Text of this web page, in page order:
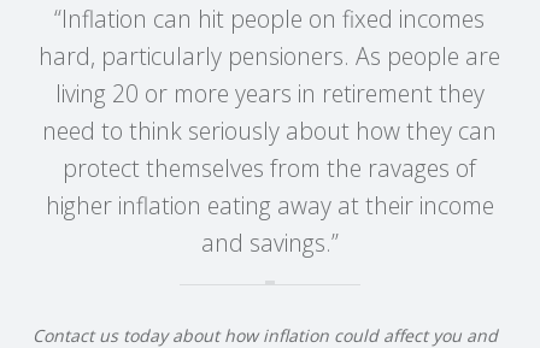
V
I
C
E
“Inflation can hit people on fixed incomes
hard, particularly pensioners. As people are
living 20 or more years in retirement they
need to think seriously about how they can
protect themselves from the ravages of
higher inflation eating away at their income
and savings.”
Contact us today about how inflation could affect you and